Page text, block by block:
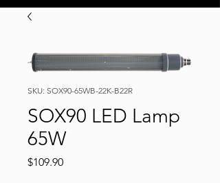
SKU: SOX90-65WB-22K-B22R
SOX90 LED Lamp
65W
$109.90Price